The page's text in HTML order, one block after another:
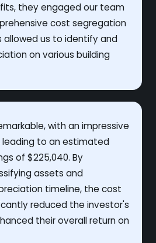
they engaged our team
cost segregation
allowed us to identify and
on various building
with an impressive
leading to an estimated
of $225,040. By
assets and
timeline, the cost
reduced the investor's
their overall return on